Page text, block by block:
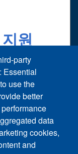
지원
지원 요청
party
Essential
use the
better
data
cookies,
and